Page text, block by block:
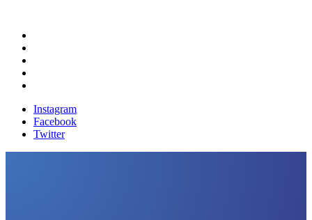
Instagram
Facebook
Twitter